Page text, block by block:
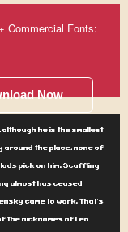
Commercial Fonts:
Now
although he is the smallest
around the place, none of
pick on him. Scuffling
almost has ceased
came to work. That's
the nicknames of Leo